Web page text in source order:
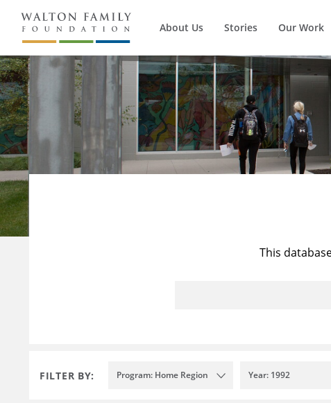
About Us Stories Our Work
This
FILTER BY: Program: Home Region Year: 1992